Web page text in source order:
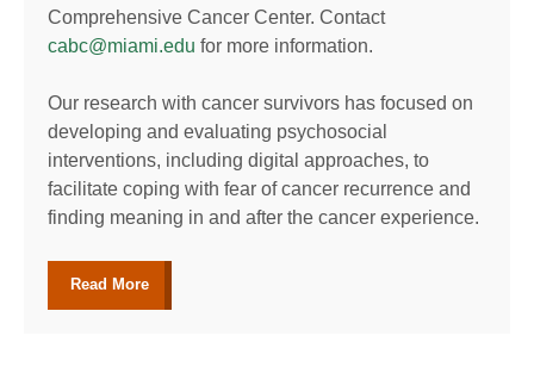
Comprehensive Cancer Center. Contact
cabc@miami.edu for more information.
Our research with cancer survivors has focused on
developing and evaluating psychosocial
interventions, including digital approaches, to
facilitate coping with fear of cancer recurrence and
finding meaning in and after the cancer experience.
Read More